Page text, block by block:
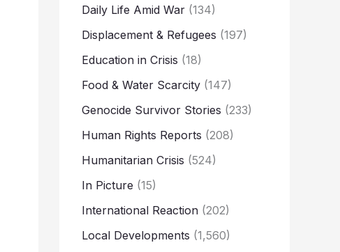
Daily Life Amid War (134)
Displacement & Refugees (197)
Education in Crisis (18)
Food & Water Scarcity (147)
Genocide Survivor Stories (233)
Human Rights Reports (208)
Humanitarian Crisis (524)
In Picture (15)
International Reaction (202)
Local Developments (1,560)